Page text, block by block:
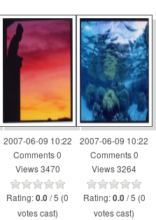
2007-06-09 10:22
Comments 0
Views 3470
Rating:0.0 / 5 (0
votes cast)
2007-06-09 10:22
Comments 0
Views 3264
Rating:0.0 / 5 (0
votes cast)